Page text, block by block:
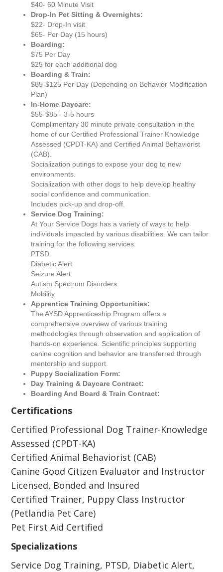
$40- 60 Minute Visit
Drop-In Pet Sitting & Overnights:
$22- Drop-In visit
$65- Per Day (15 hours)
Boarding:
$75 Per Day
$25 for each additional dog
Boarding & Train:
$85-$125 Per Day (Depending on Behavior Modification
Plan)
In-Home Daycare:
$55-$85 - 3-5 hours
Complimentary 30 minute private consultation in the
home of our Certified Professional Trainer Knowledge
Assessed (CPDT-KA) and Certified Animal Behaviorist
(CAB).
Socialization outings to expose your dog to new
environments.
Socialization with other dogs to help develop healthy
social confidence and communication.
Includes pick-up and drop-off.
Service Dog Training:
At Your Service Dogs has a variety of ways to help
individuals impacted by various disabilities. We can tailor
training for the following services:
PTSD
Diabetic Alert
Seizure Alert
Autism Spectrum Disorders
Mobility
Apprentice Training Opportunities:
The AYSD Apprenticeship Program offers a
comprehensive overview of various training
methodologies through observation and application of
hands-on experience. Scientific principles supporting
canine cognition and behavior are transferred through
mentorship and support.
Puppy Socialization Form:
Day Training & Daycare Contract:
Boarding And Board & Train Contract:
Certifications
Certified Professional Dog Trainer-Knowledge
Assessed (CPDT-KA)
Certified Animal Behaviorist (CAB)
Canine Good Citizen Evaluator and Instructor
Licensed, Bonded and Insured
Certified Trainer, Puppy Class Instructor
(Petlandia Pet Care)
Pet First Aid Certified
Specializations
Service Dog Training, PTSD, Diabetic Alert,